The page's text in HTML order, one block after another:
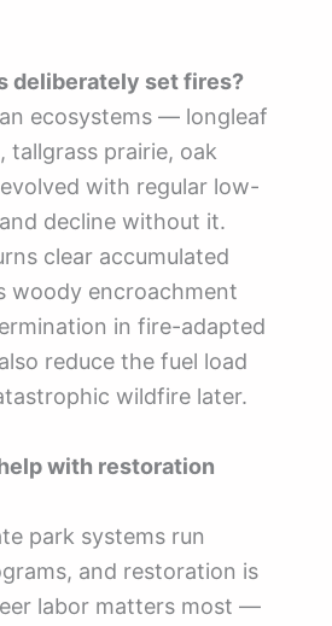
deliberately set fires?
ecosystems — longleaf
tallgrass prairie, oak
with regular low-
decline without it.
clear accumulated
woody encroachment
in fire-adapted
reduce the fuel load
wildfire later.
with restoration
park systems run
and restoration is
labor matters most —